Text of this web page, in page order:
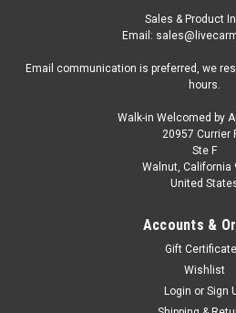
Sales & Product
Email:
Email communication is preferred, we
hours.
Walk-in Welcomed by
20957 Currier
Ste F
Walnut, California
United
Accounts &
Gift
Wishlist
Login or Sign